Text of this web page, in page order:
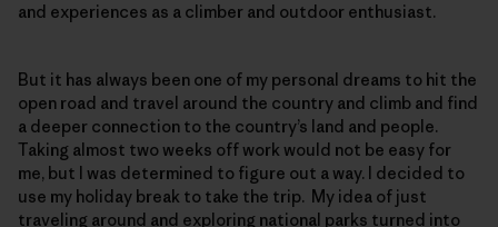
and experiences as a climber and outdoor enthusiast.
But it has always been one of my personal dreams to hit the
open road and travel around the country and climb and find
a deeper connection to the country’s land and people.
Taking almost two weeks off work would not be easy for
me, but I was determined to figure out a way. I decided to
use my holiday break to take the trip. My idea of just
traveling around and exploring national parks turned into